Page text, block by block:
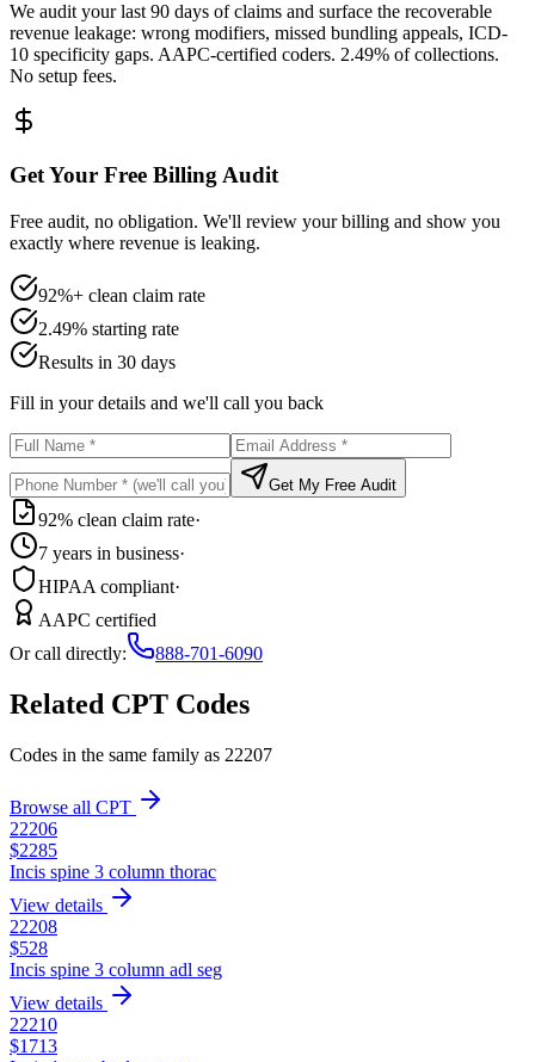
We audit your last 90 days of claims and surface the recoverable
revenue leakage: wrong modifiers, missed bundling appeals, ICD-
10 specificity gaps. AAPC-certified coders. 2.49% of collections.
No setup fees.
Get Your Free Billing Audit
Free audit, no obligation. We'll review your billing and show you
exactly where revenue is leaking.
92%+ clean claim rate
2.49% starting rate
Results in 30 days
Fill in your details and we'll call you back
Get My Free Audit
92% clean claim rate·
7 years in business·
HIPAA compliant·
AAPC certified
Or call directly:
888-701-6090
Related CPT Codes
Codes in the same family as 22207
Browse all CPT
22206
$2285
Incis spine 3 column thorac
View details
22208
$528
Incis spine 3 column adl seg
View details
22210
$1713